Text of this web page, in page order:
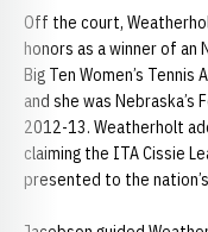
Off the court,
honors as a winner of an
Big Ten Women’s
and she was
2012-13. Weatherholt
claiming the ITA Cissie
presented to the